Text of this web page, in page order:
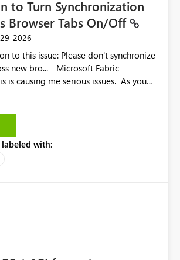
to Turn Synchronization
Browser Tabs On/Off
2026
Please don't synchronize
new bro... - Microsoft Fabric
labeled with: